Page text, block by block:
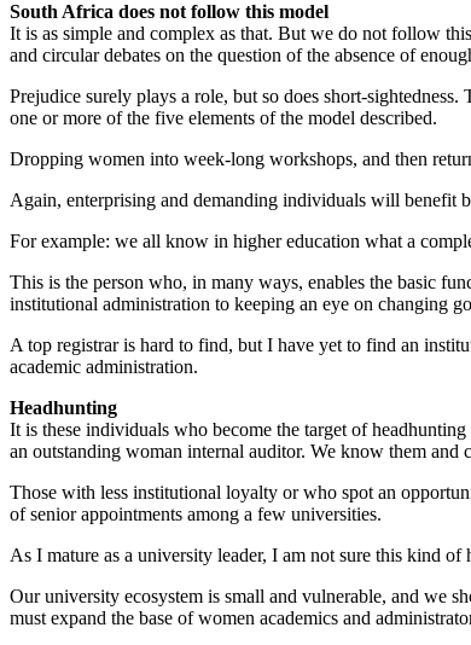
South Africa does not follow this model
It is as simple and complex as that. But we do not follow
and circular debates on the question of the absence of
Prejudice surely plays a role, but so does short-
one or more of the five elements of the model described.
Dropping women into week-long workshops, and then
Again, enterprising and demanding individuals will benefit
For example: we all know in higher education what a
This is the person who, in many ways, enables the basic
institutional administration to keeping an eye on changing
A top registrar is hard to find, but I have yet to find an
academic administration.
Headhunting
It is these individuals who become the target of
an outstanding woman internal auditor. We know them and
Those with less institutional loyalty or who spot an
of senior appointments among a few universities.
As I mature as a university leader, I am not sure this kind
Our university ecosystem is small and vulnerable, and we
must expand the base of women academics and